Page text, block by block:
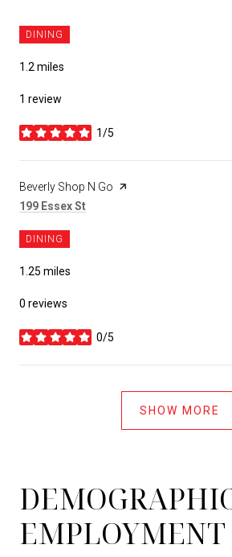
DINING
1.2miles
1 review
1/5
stars
Visit the
Beverly Shop N Go page on Yelp
Search
199 Essex St
DINING
1.25 miles
0 reviews
0/5
stars
SHOW MORE
EMPLOYMENT